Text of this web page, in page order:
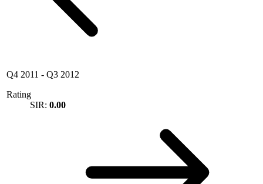
Q4 2011 - Q3 2012
Rating
SIR: 0.00